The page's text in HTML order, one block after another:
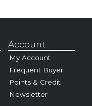
Account
My Account
Frequent Buyer
Points & Credit
Newsletter